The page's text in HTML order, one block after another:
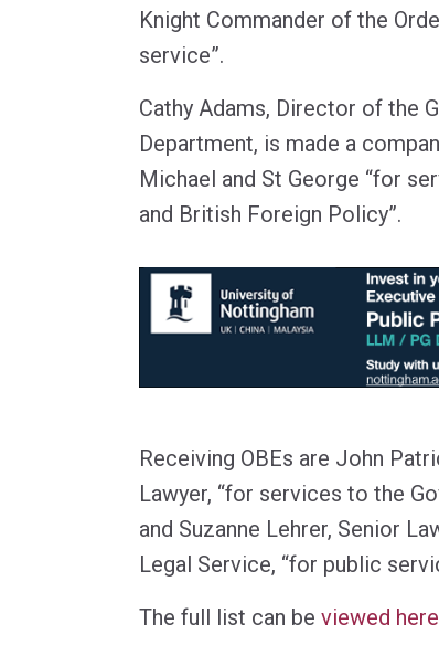
Knight Commander of the
service”.
Cathy Adams, Director of the
Department, is made a
Michael and St George “for
and British Foreign Policy”.
Receiving OBEs are John
Lawyer, “for services to the
and Suzanne Lehrer, Senior
Legal Service, “for public
The full list can be viewed here